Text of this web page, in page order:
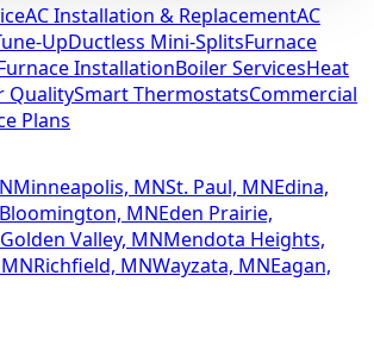
AC Installation & ReplacementAC
UpDuctless Mini-SplitsFurnace
InstallationBoiler ServicesHeat
QualitySmart ThermostatsCommercial
Plans
Minneapolis, MNSt. Paul, MNEdina,
Bloomington, MNEden Prairie,
Golden Valley, MNMendota Heights,
Richfield, MNWayzata, MNEagan,